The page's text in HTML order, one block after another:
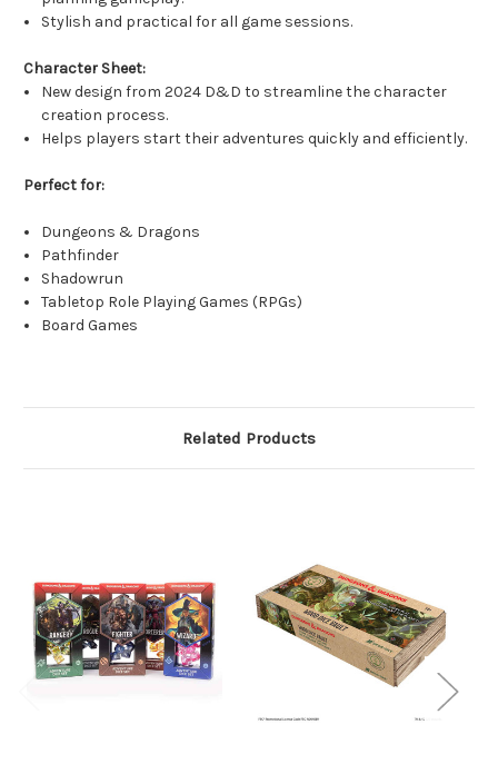
Stylish and practical for all game sessions.
Character Sheet:
New design from 2024 D&D to streamline the character
creation process.
Helps players start their adventures quickly and efficiently.
Perfect for:
Dungeons & Dragons
Pathfinder
Shadowrun
Tabletop Role Playing Games (RPGs)
Board Games
Related Products